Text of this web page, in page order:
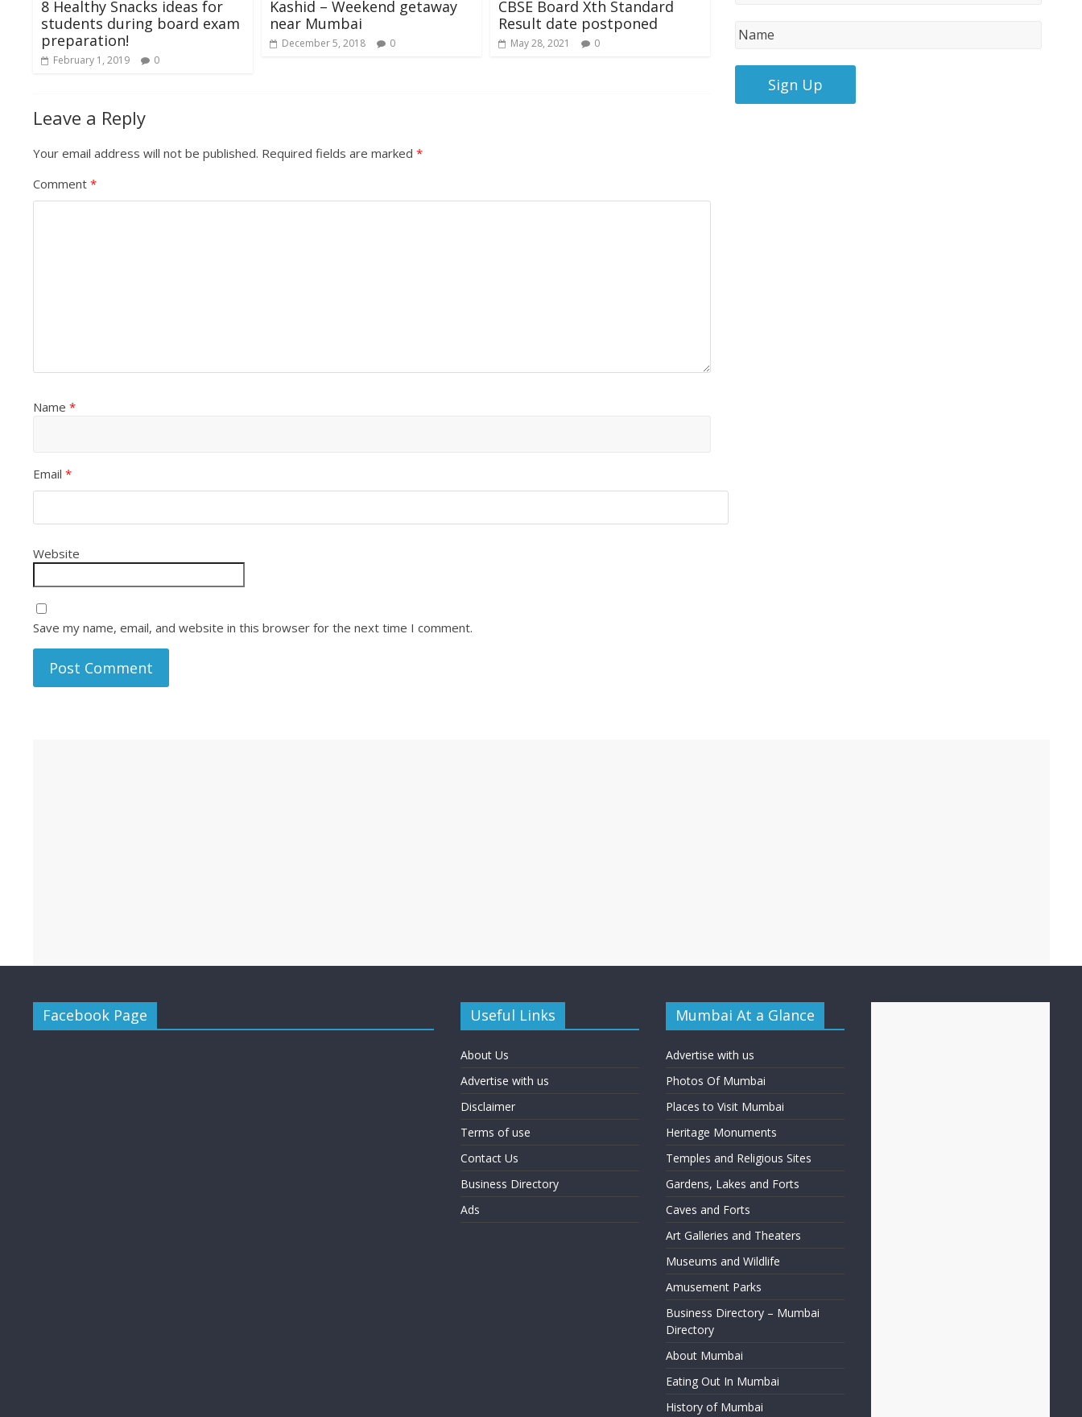
8 Healthy Snacks ideas for
students during board exam
preparation!
February 1, 2019 0
Kashid – Weekend getaway
near Mumbai
December 5, 2018 0
CBSE Board Xth Standard
Result date postponed
May 28, 2021 0
Leave a Reply
Your email address will not be published. Required fields are marked *
Comment *
Name *
Email *
Website
Save my name, email, and website in this browser for the next time I comment.
Facebook Page Useful Links
About Us
Advertise with us
Disclaimer
Terms of use
Contact Us
Business Directory
Ads
Mumbai At a Glance
Advertise with us
Photos Of Mumbai
Places to Visit Mumbai
Heritage Monuments
Temples and Religious Sites
Gardens, Lakes and Forts
Caves and Forts
Art Galleries and Theaters
Museums and Wildlife
Amusement Parks
Business Directory – Mumbai
Directory
About Mumbai
Eating Out In Mumbai
History of Mumbai